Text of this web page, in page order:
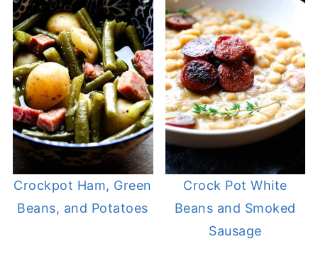
Crockpot Ham, Green
Beans, and Potatoes
Crock Pot White
Beans and Smoked
Sausage